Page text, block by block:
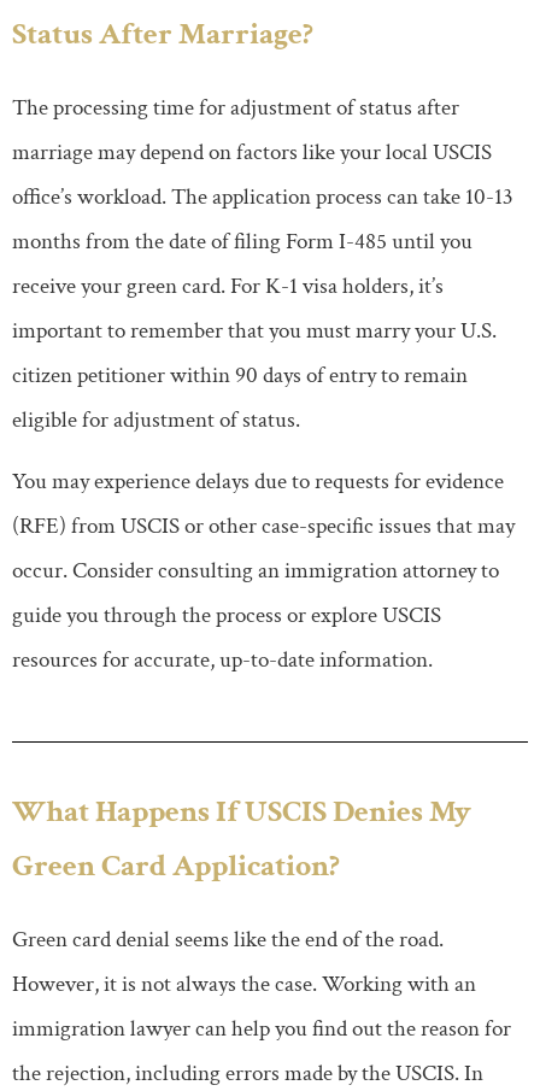
Status After Marriage?
The processing time for adjustment of status after
marriage may depend on factors like your local USCIS
office’s workload. The application process can take 10-13
months from the date of filing Form I-485 until you
receive your green card. For K-1 visa holders, it’s
important to remember that you must marry your U.S.
citizen petitioner within 90 days of entry to remain
eligible for adjustment of status.
You may experience delays due to requests for evidence
(RFE) from USCIS or other case-specific issues that may
occur. Consider consulting an immigration attorney to
guide you through the process or explore USCIS
resources for accurate, up-to-date information.
What Happens If USCIS Denies My
Green Card Application?
Green card denial seems like the end of the road.
However, it is not always the case. Working with an
immigration lawyer can help you find out the reason for
the rejection, including errors made by the USCIS. In